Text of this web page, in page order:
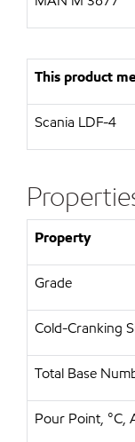
This product
Scania LDF-4
Property
Grade
Cold-Cranking
Total Base
Pour Point, °C,